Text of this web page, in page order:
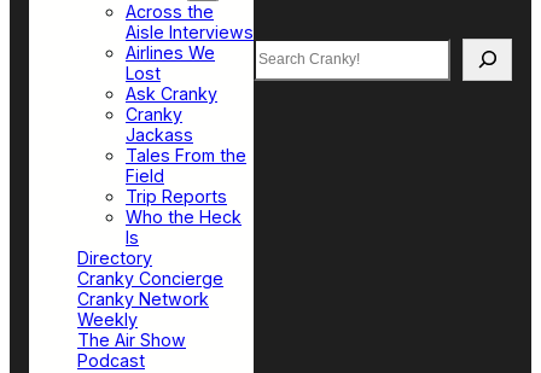
Across the
Aisle Interviews
Airlines We
Lost
Ask Cranky
Cranky
Jackass
Tales From the
Field
Trip Reports
Who the Heck
Is
Directory
Cranky Concierge
Cranky Network
Weekly
The Air Show
Podcast
Search